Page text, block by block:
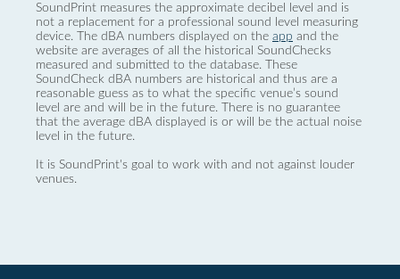
SoundPrint measures the approximate decibel level and is
not a replacement for a professional sound level measuring
device. The dBA numbers displayed on the app and the
website are averages of all the historical SoundChecks
measured and submitted to the database. These
SoundCheck dBA numbers are historical and thus are a
reasonable guess as to what the specific venue’s sound
level are and will be in the future. There is no guarantee
that the average dBA displayed is or will be the actual noise
level in the future.
It is SoundPrint's goal to work with and not against louder
venues.